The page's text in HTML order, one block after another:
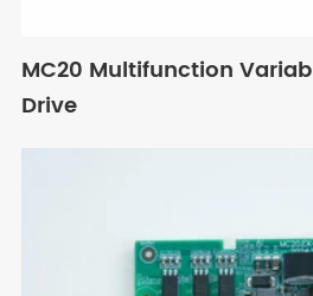
MC20 Multifunction
Drive